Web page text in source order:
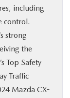
including
control.
strong
the
Top Safety
Traffic
Mazda CX-